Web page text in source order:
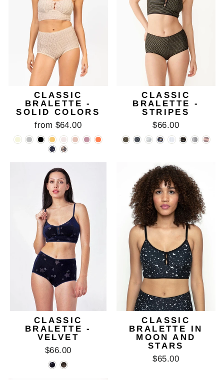
CLASSIC
BRALETTE -
SOLID COLORS
from $64.00
CLASSIC
BRALETTE -
STRIPES
$66.00
CLASSIC
BRALETTE -
VELVET
$66.00
CLASSIC
BRALETTE IN
MOON AND
STARS
$65.00